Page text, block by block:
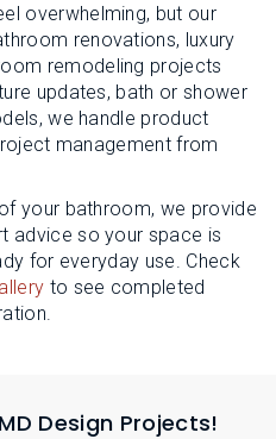
overwhelming, but our
renovations, luxury
remodeling projects
updates, bath or shower
we handle product
management from
your bathroom, we provide
advice so your space is
for everyday use. Check
to see completed
Design Projects!